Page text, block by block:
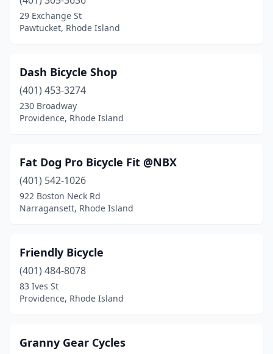
29 Exchange St
Pawtucket, Rhode Island
Dash Bicycle Shop
(401) 453-3274
230 Broadway
Providence, Rhode Island
Fat Dog Pro Bicycle Fit @NBX
(401) 542-1026
922 Boston Neck Rd
Narragansett, Rhode Island
Friendly Bicycle
(401) 484-8078
83 Ives St
Providence, Rhode Island
Granny Gear Cycles